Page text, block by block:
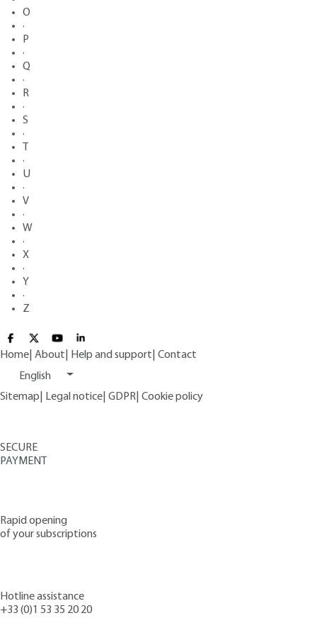
O
·
P
·
Q
·
R
·
S
·
·
U
·
V
·
W
·
X
·
Y
·
Z
Home About Help and support Contact
English
Sitemap
Legal notice GDPR Cookie policy
SECURE
PAYMENT
Rapid opening
of your subscriptions
Hotline assistance
+33 (0)1 53 35 20 20